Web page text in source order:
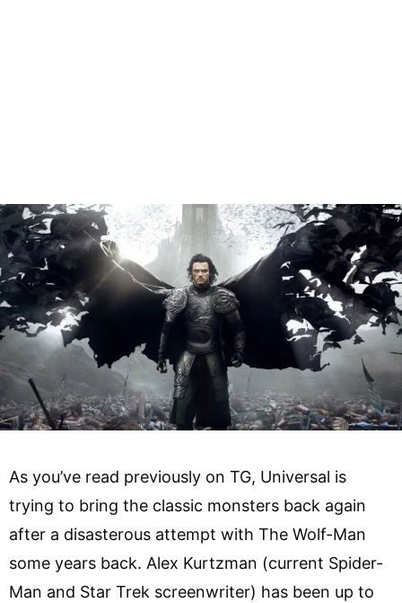
As you’ve read previously on TG, Universal is
trying to bring the classic monsters back again
after a disasterous attempt with The Wolf-Man
some years back. Alex Kurtzman (current Spider-
Man and Star Trek screenwriter) has been up to